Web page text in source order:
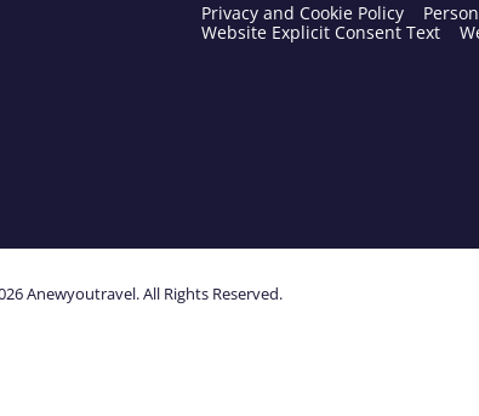
Privacy and Cookie Policy
Website Explicit Consent Text
Anewyoutravel. All Rights Reserved.